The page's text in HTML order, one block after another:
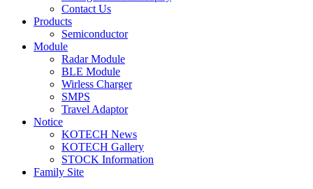
Contact Us
Products
Semiconductor
Module
Radar Module
BLE Module
Wirless Charger
SMPS
Travel Adaptor
Notice
KOTECH News
KOTECH Gallery
STOCK Information
Family Site